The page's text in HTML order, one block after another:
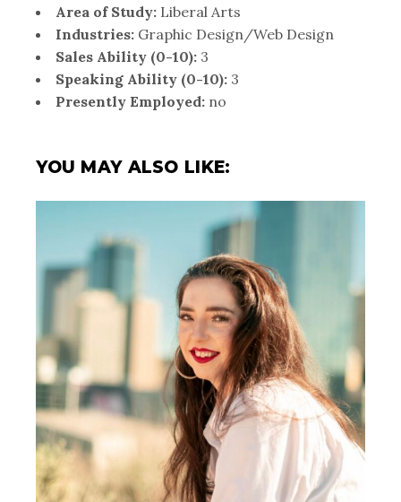
Area of Study: Liberal Arts
Industries: Graphic Design/Web Design
Sales Ability (0-10): 3
Speaking Ability (0-10): 3
Presently Employed: no
YOU MAY ALSO LIKE: